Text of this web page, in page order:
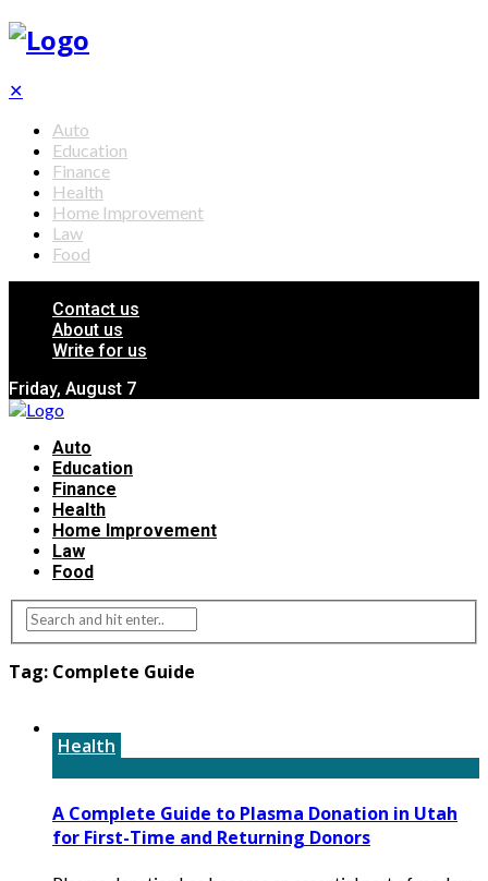
✕
Auto
Education
Finance
Health
Home Improvement
Law
Food
Contact us
About us
Write for us
Friday, August 7
Auto
Education
Finance
Health
Home Improvement
Law
Food
Tag: Complete Guide
Health
A Complete Guide to Plasma Donation in Utah
for First-Time and Returning Donors